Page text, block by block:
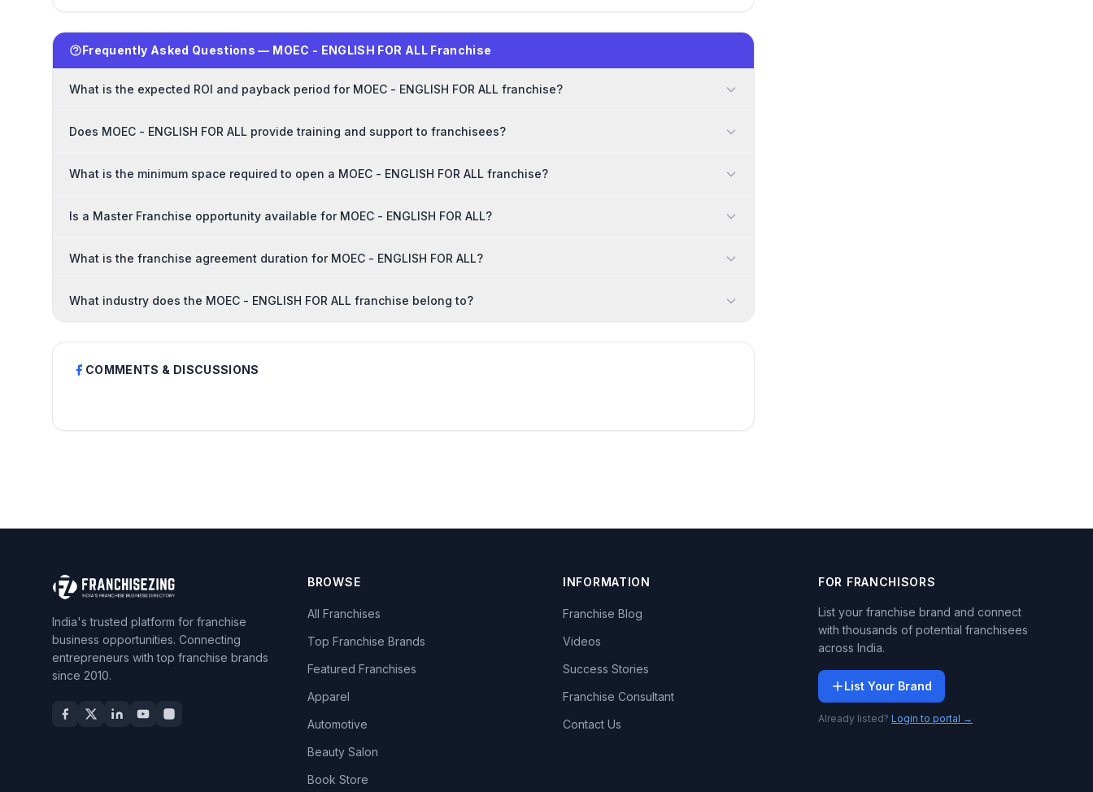
Frequently Asked Questions — MOEC - ENGLISH FOR ALL Franchise
What is the expected ROI and payback period for MOEC - ENGLISH FOR ALL franchise?
Does MOEC - ENGLISH FOR ALL provide training and support to franchisees?
What is the minimum space required to open a MOEC - ENGLISH FOR ALL franchise?
Is a Master Franchise opportunity available for MOEC - ENGLISH FOR ALL?
What is the franchise agreement duration for MOEC - ENGLISH FOR ALL?
What industry does the MOEC - ENGLISH FOR ALL franchise belong to?
COMMENTS & DISCUSSIONS
India's trusted platform for franchise
business opportunities. Connecting
entrepreneurs with top franchise brands
since 2010.
BROWSE
All Franchises
Top Franchise Brands
Featured Franchises
Apparel
Automotive
Beauty Salon
Book Store
INFORMATION
Franchise Blog
Videos
Success Stories
Franchise Consultant
Contact Us
FOR FRANCHISORS
List your franchise brand and connect
with thousands of potential franchisees
across India.
List Your Brand
Already listed? Login to portal →